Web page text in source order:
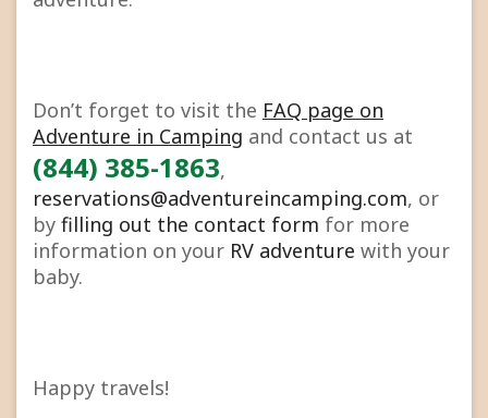
Don’t forget to visit the FAQ page on
Adventure in Camping and contact us at
(844) 385-1863,
reservations@adventureincamping.com, or
by filling out the contact form for more
information on your RV adventure with your
baby.
Happy travels!